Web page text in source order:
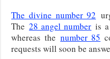
The divine number 92
The28 angel number is
whereas the number 85
requests will soon be